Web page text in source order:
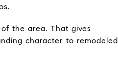
the area. That gives
character to remodeled